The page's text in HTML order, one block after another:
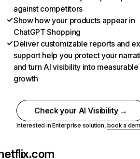
against competitors
Show how your products appear in
ChatGPT Shopping
Deliver customizable reports and
support help you protect your
and turn AI visibility into measurable
growth
Check your AI Visibility →
Interested in Enterprise solution,book a